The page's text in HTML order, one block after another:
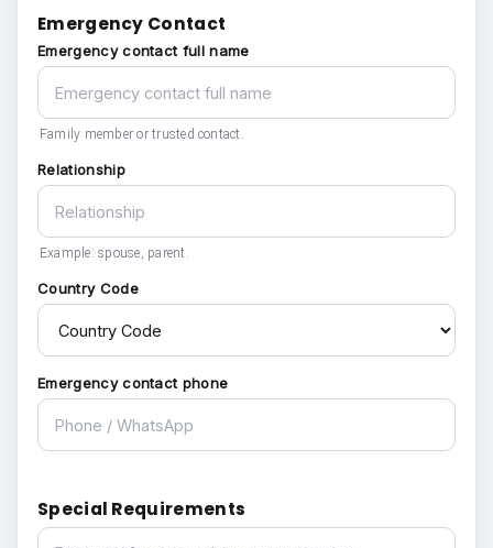
Emergency Contact
Emergency contact full name
Family member or trusted contact.
Relationship
Example: spouse, parent.
Country Code
Emergency contact phone
Special Requirements
Special Requirements